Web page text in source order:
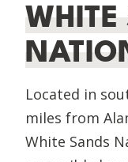
WHITE
Located in
miles from
White Sands